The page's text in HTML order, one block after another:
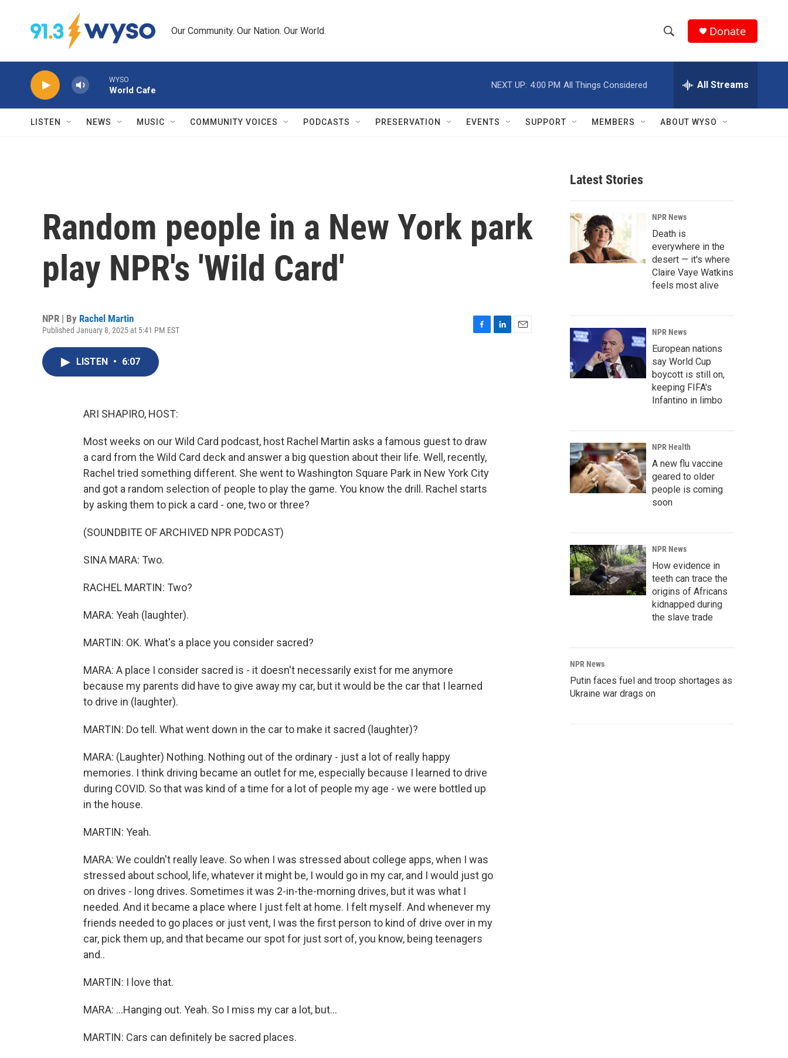
Our Community. Our Nation. Our World.
h
w
r
c
h
e
h
Q
Donate
WYSO
World Cafe
NEXT UP: 4:00 PM All Things Considered All Streams
LISTEN NEWS MUSIC COMMUNITY VOICES PODCASTS PRESERVATION EVENTS SUPPORT MEMBERS ABOUT WYSO
Random people in a New York park
play NPR's 'Wild Card'
NPR | By Rachel Martin
Published January 8, 2025 at 5:41 PM EST
LISTEN • 6:07
ARI SHAPIRO, HOST:
Most weeks on our Wild Card podcast, host Rachel Martin asks a famous guest to draw
a card from the Wild Card deck and answer a big question about their life. Well, recently,
Rachel tried something different. She went to Washington Square Park in New York City
and got a random selection of people to play the game. You know the drill. Rachel starts
by asking them to pick a card - one, two or three?
(SOUNDBITE OF ARCHIVED NPR PODCAST)
SINA MARA: Two.
RACHEL MARTIN: Two?
MARA: Yeah (laughter).
MARTIN: OK. What's a place you consider sacred?
MARA: A place I consider sacred is - it doesn't necessarily exist for me anymore
because my parents did have to give away my car, but it would be the car that I learned
to drive in (laughter).
MARTIN: Do tell. What went down in the car to make it sacred (laughter)?
MARA: (Laughter) Nothing. Nothing out of the ordinary - just a lot of really happy
memories. I think driving became an outlet for me, especially because I learned to drive
during COVID. So that was kind of a time for a lot of people my age - we were bottled up
in the house.
MARTIN: Yeah.
MARA: We couldn't really leave. So when I was stressed about college apps, when I was
stressed about school, life, whatever it might be, I would go in my car, and I would just go
on drives - long drives. Sometimes it was 2-in-the-morning drives, but it was what I
needed. And it became a place where I just felt at home. I felt myself. And whenever my
friends needed to go places or just vent, I was the first person to kind of drive over in my
car, pick them up, and that became our spot for just sort of, you know, being teenagers
and..
MARTIN: I love that.
MARA: ...Hanging out. Yeah. So I miss my car a lot, but...
MARTIN: Cars can definitely be sacred places.
Latest Stories
NPR News
Death is
everywhere in the
desert — it's where
Claire Vaye Watkins
feels most alive
NPR News
European nations
say World Cup
boycott is still on,
keeping FIFA's
Infantino in limbo
NPR Health
A new flu vaccine
geared to older
people is coming
soon
NPR News
How evidence in
teeth can trace the
origins of Africans
kidnapped during
the slave trade
NPR News
Putin faces fuel and troop shortages as
Ukraine war drags on